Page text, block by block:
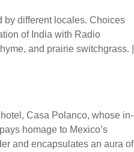
by different locales. Choices
of India with Radio
and prairie switchgrass. |
Casa Polanco, whose in-
homage to Mexico’s
and encapsulates an aura of